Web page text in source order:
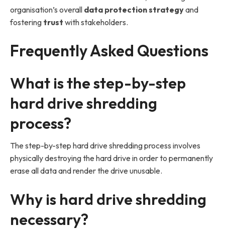
organisation’s overall data protection strategyand
fostering trust with stakeholders.
Frequently Asked Questions
What is the step-by-step
hard drive shredding
process?
The step-by-step hard drive shredding process involves
physically destroying the hard drive in order to permanently
erase all data and render the drive unusable.
Why is hard drive shredding
necessary?